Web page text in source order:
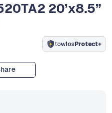
20’x8.5”
towlosProtect+